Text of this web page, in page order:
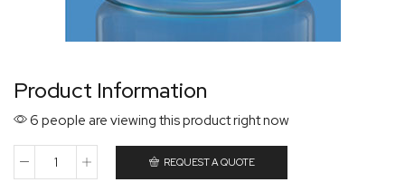
Product Information
6 people are viewing this product right now
REQUEST A QUOTE